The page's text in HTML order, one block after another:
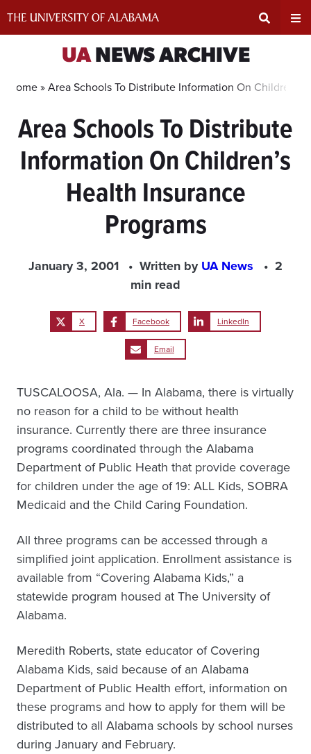
Search
Input
Area
UANEWS ARCHIVE
Home »Area Schools To Distribute Information On Children’s
Area Schools To Distribute
Information On Children’s
Health Insurance
Programs
January 3, 2001 Written byUA News
2
min read
X Facebook LinkedIn
Email
TUSCALOOSA, Ala. — In Alabama, there is virtually
no reason for a child to be without health
insurance. Currently there are three insurance
programs coordinated through the Alabama
Department of Public Heath that provide coverage
for children under the age of 19: ALL Kids, SOBRA
Medicaid and the Child Caring Foundation.
All three programs can be accessed through a
simplified joint application. Enrollment assistance is
available from “Covering Alabama Kids,” a
statewide program housed at The University of
Alabama.
Meredith Roberts, state educator of Covering
Alabama Kids, said because of an Alabama
Department of Public Health effort, information on
these programs and how to apply for them will be
distributed to all Alabama schools by school nurses
during January and February.